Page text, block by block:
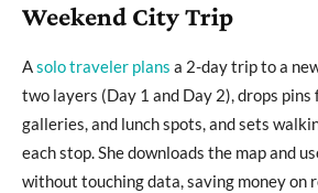
Weekend City Trip
Asolo traveler plans a 2-day trip to a
two layers (Day 1 and Day 2), drops pins
galleries, and lunch spots, and sets
each stop. She downloads the map and
without touching data, saving money on